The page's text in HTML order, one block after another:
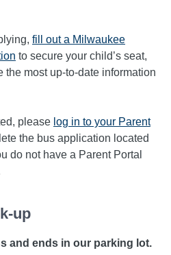
fill out a Milwaukee
to secure your child’s seat,
the most up-to-date information
please log in to your Parent
the bus application located
do not have a Parent Portal
up
and ends in our parking lot.